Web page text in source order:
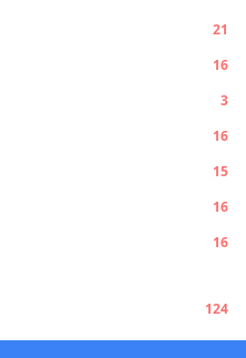
21
16
3
16
15
16
16
124